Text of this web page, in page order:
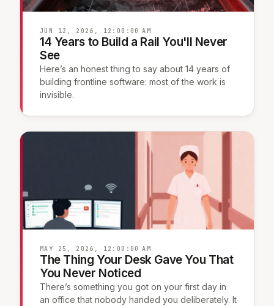
JUN 12, 2026, 12:00:00 AM
14 Years to Build a Rail You'll Never
See
Here’s an honest thing to say about 14 years of
building frontline software: most of the work is
invisible.
MAY 25, 2026, 12:00:00 AM
The Thing Your Desk Gave You That
You Never Noticed
There’s something you got on your first day in
an office that nobody handed you deliberately. It